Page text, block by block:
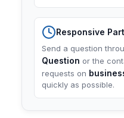
Responsive
Send a question
Question or the
requests on
quickly as possible.